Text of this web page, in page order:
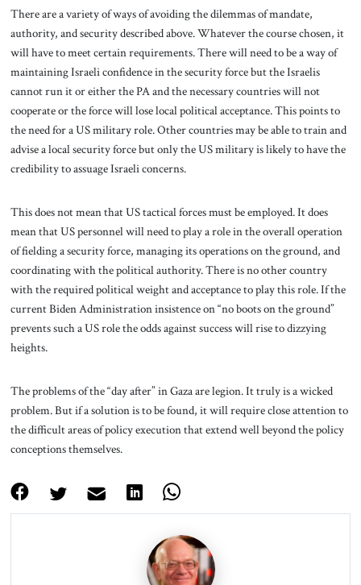
There are a variety of ways of avoiding the dilemmas of mandate,
authority, and security described above. Whatever the course chosen, it
will have to meet certain requirements. There will need to be a way of
maintaining Israeli confidence in the security force but the Israelis
cannot run it or either the PA and the necessary countries will not
cooperate or the force will lose local political acceptance. This points to
the need for a US military role. Other countries may be able to train and
advise a local security force but only the US military is likely to have the
credibility to assuage Israeli concerns.
This does not mean that US tactical forces must be employed. It does
mean that US personnel will need to play a role in the overall operation
of fielding a security force, managing its operations on the ground, and
coordinating with the political authority. There is no other country
with the required political weight and acceptance to play this role. If the
current Biden Administration insistence on “no boots on the ground”
prevents such a US role the odds against success will rise to dizzying
heights.
The problems of the “day after” in Gaza are legion. It truly is a wicked
problem. But if a solution is to be found, it will require close attention to
the difficult areas of policy execution that extend well beyond the policy
conceptions themselves.